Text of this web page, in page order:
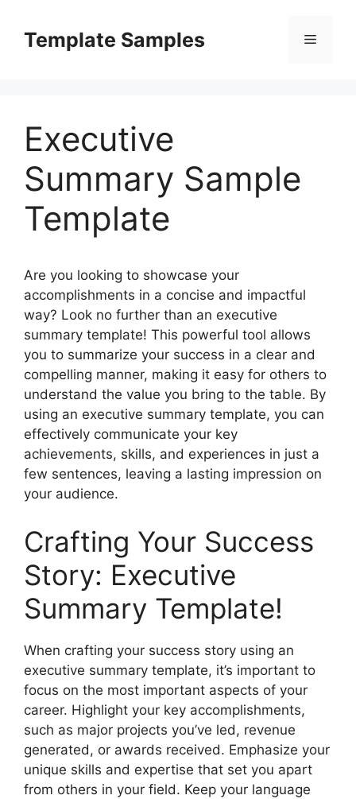
contentTemplate Samples Menu
Executive
Summary Sample
Template
Are you looking to showcase your
accomplishments in a concise and impactful
way? Look no further than an executive
summary template! This powerful tool allows
you to summarize your success in a clear and
compelling manner, making it easy for others to
understand the value you bring to the table. By
using an executive summary template, you can
effectively communicate your key
achievements, skills, and experiences in just a
few sentences, leaving a lasting impression on
your audience.
Crafting Your Success
Story: Executive
Summary Template!
When crafting your success story using an
executive summary template, it’s important to
focus on the most important aspects of your
career. Highlight your key accomplishments,
such as major projects you’ve led, revenue
generated, or awards received. Emphasize your
unique skills and expertise that set you apart
from others in your field. Keep your language